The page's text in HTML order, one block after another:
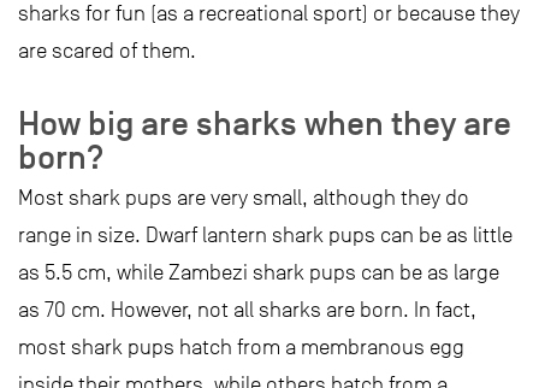
sharks for fun (as a recreational sport) or because they
are scared of them.
How big are sharks when they are
born?
Most shark pups are very small, although they do
range in size. Dwarf lantern shark pups can be as little
as 5.5 cm, while Zambezi shark pups can be as large
as 70 cm. However, not all sharks are born. In fact,
most shark pups hatch from a membranous egg